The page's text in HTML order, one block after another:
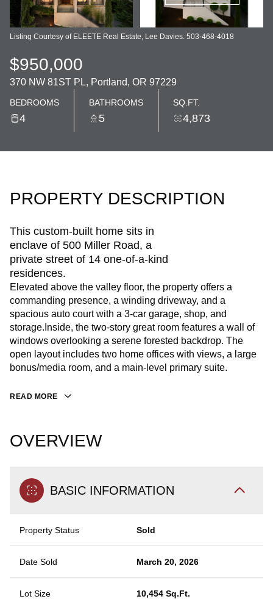
Listing Courtesy of ELEETE Real Estate, Lee Davies. 503-468-4018
$950,000
370 NW 81ST PL, Portland, OR 97229
BEDROOMS
4
BATHROOMS
5
SQ.FT.
4,873
PROPERTY DESCRIPTION
This custom-built home sits in
enclave of 500 Miller Road, a
private street of 14 one-of-a-kind
residences.
Elevated above the valley floor, the property offers a
commanding presence, a winding driveway, and a
spacious auto court with a 3-car garage, shop, and
storage.Inside, the two-story great room features a wall of
windows overlooking a serene forested backdrop. The
open layout includes two home offices with views, a large
bonus/media room, and a main-level primary suite.
READ MORE
OVERVIEW
BASIC INFORMATION
Property Status Sold
Date Sold March 20, 2026
Lot Size 10,454 Sq.Ft.